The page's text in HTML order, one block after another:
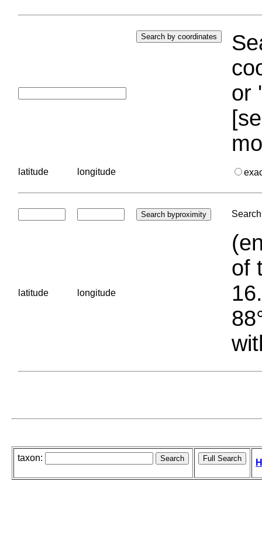
or
latitude longitude
latitude longitude
of
taxon: